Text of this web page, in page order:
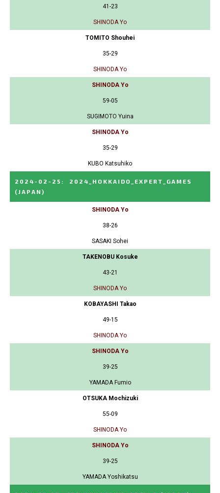
41-23
SHINODA Yo
TOMITO Shouhei
35-29
SHINODA Yo
SHINODA Yo
59-05
SUGIMOTO Yuina
SHINODA Yo
35-29
KUBO Katsuhiko
2024-02-25 :
2024_HOKKAIDO_EXPERT_GAMES
(JAPAN)
SHINODA Yo
38-26
SASAKI Sohei
TAKENOBU Kosuke
43-21
SHINODA Yo
KOBAYASHI Takao
49-15
SHINODA Yo
SHINODA Yo
39-25
YAMADA Fumio
OTSUKA Mochizuki
55-09
SHINODA Yo
SHINODA Yo
39-25
YAMADA Yoshikatsu